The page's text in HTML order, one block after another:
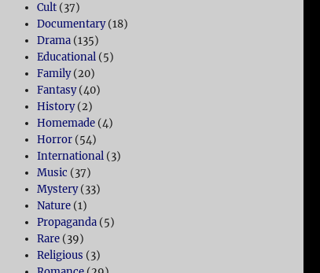
Cult (37)
Documentary(18)
Drama (135)
Educational (5)
Family(20)
Fantasy(40)
History(2)
Homemade (4)
Horror (54)
International (3)
Music (37)
Mystery(33)
Nature (1)
Propaganda (5)
Rare (39)
Religious (3)